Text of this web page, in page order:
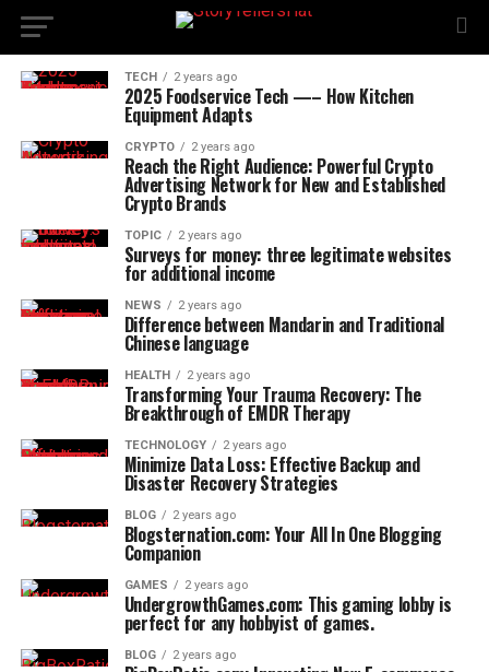
TECH 2 years ago
2025 Foodservice Tech —– How Kitchen
Equipment Adapts
CRYPTO 2 years ago
Reach the Right Audience: Powerful Crypto
Advertising Network for New and Established
Crypto Brands
TOPIC 2 years ago
Surveys for money: three legitimate websites
for additional income
NEWS 2 years ago
Difference between Mandarin and Traditional
Chinese language
HEALTH 2 years ago
Transforming Your Trauma Recovery: The
Breakthrough of EMDR Therapy
TECHNOLOGY 2 years ago
Minimize Data Loss: Effective Backup and
Disaster Recovery Strategies
BLOG 2 years ago
Blogsternation.com: Your All In One Blogging
Companion
GAMES 2 years ago
UndergrowthGames.com: This gaming lobby is
perfect for any hobbyist of games.
BLOG 2 years ago